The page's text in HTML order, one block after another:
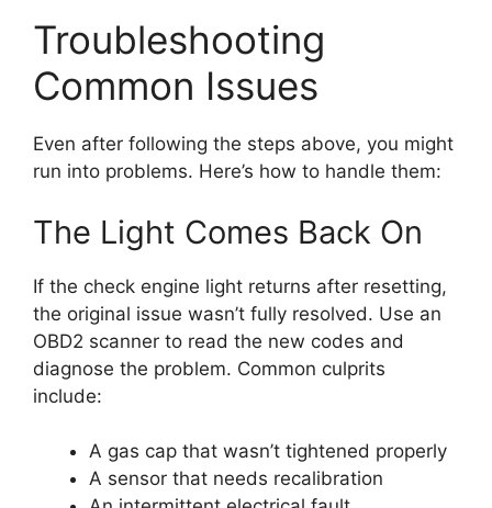
Troubleshooting
Common Issues
Even after following the steps above, you might
run into problems. Here’s how to handle them:
The Light Comes Back On
If the check engine light returns after resetting,
the original issue wasn’t fully resolved. Use an
OBD2 scanner to read the new codes and
diagnose the problem. Common culprits
include:
A gas cap that wasn’t tightened properly
A sensor that needs recalibration